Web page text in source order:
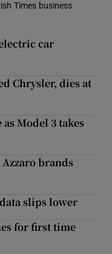
Times business
car
Chrysler, dies at
Model 3 takes
brands
slips lower
for first time